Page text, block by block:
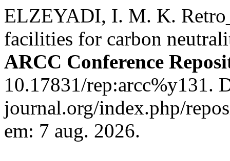
ELZEYADI, I. M. K.
facilities for carbon
ARCC Conference
10.17831/rep:arcc%y131.
journal.org/index.php/
em: 7 aug. 2026.